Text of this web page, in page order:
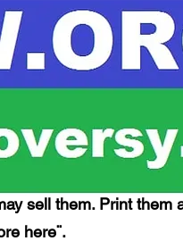
sell them. Print them
here¨.